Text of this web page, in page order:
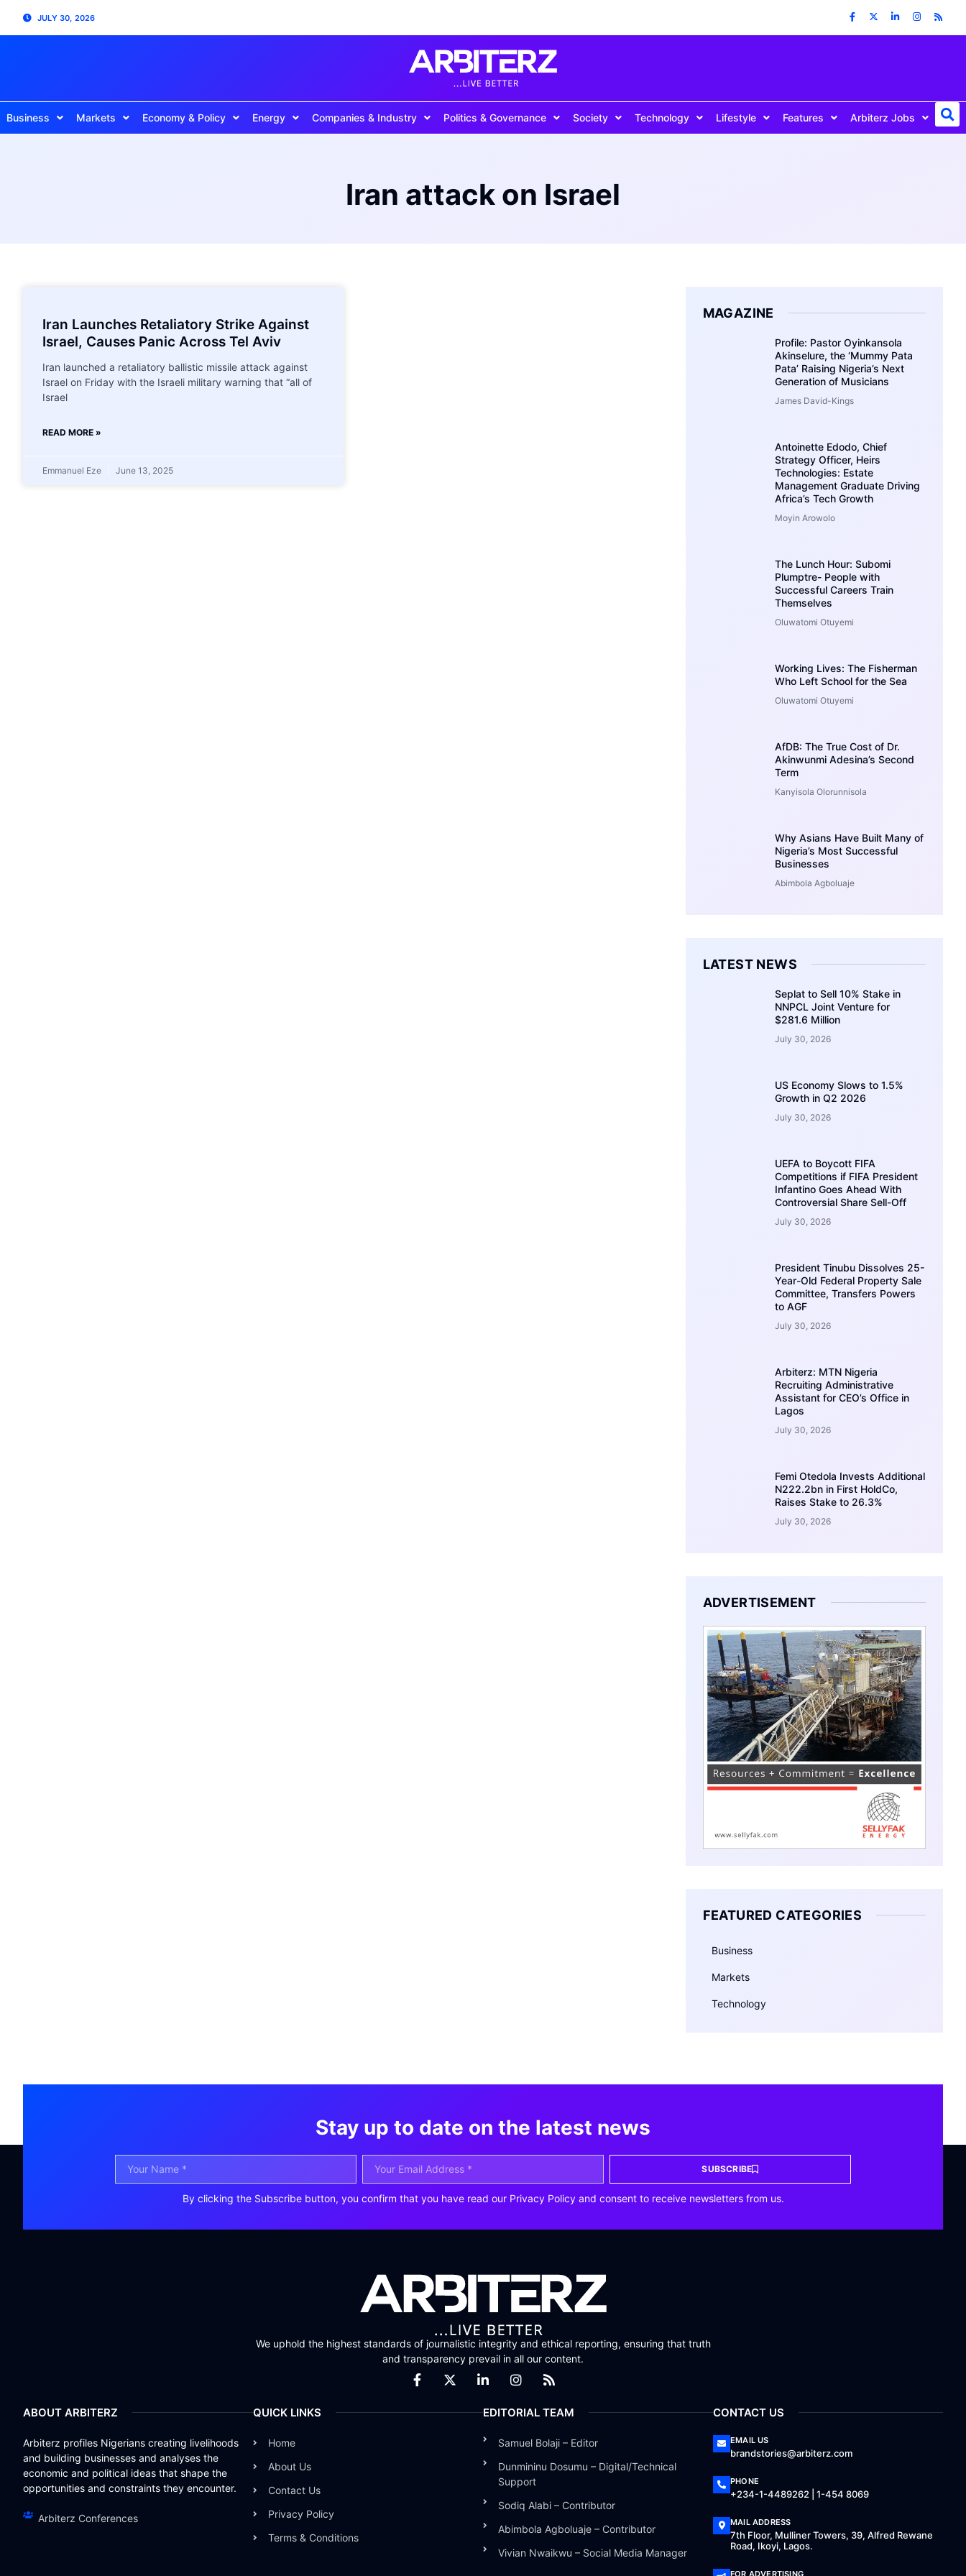
JULY 30, 2026
Business Markets Economy & Policy Energy Companies & Industry Politics & Governance Society Technology Lifestyle Features Arbiterz Jobs
Iran attack on Israel
Iran Launches Retaliatory Strike Against
Israel, Causes Panic Across Tel Aviv
Iran launched a retaliatory ballistic missile attack against
Israel on Friday with the Israeli military warning that “all of
Israel
READ MORE »
Emmanuel Eze June 13, 2025
MAGAZINE
Profile: Pastor Oyinkansola
Akinselure, the ‘Mummy Pata
Pata’ Raising Nigeria’s Next
Generation of Musicians
James David-Kings
Antoinette Edodo, Chief
Strategy Officer, Heirs
Technologies: Estate
Management Graduate Driving
Africa’s Tech Growth
Moyin Arowolo
The Lunch Hour: Subomi
Plumptre- People with
Successful Careers Train
Themselves
Oluwatomi Otuyemi
Working Lives: The Fisherman
Who Left School for the Sea
Oluwatomi Otuyemi
AfDB: The True Cost of Dr.
Akinwunmi Adesina’s Second
Term
Kanyisola Olorunnisola
Why Asians Have Built Many of
Nigeria’s Most Successful
Businesses
Abimbola Agboluaje
LATEST NEWS
Seplat to Sell 10% Stake in
NNPCL Joint Venture for
$281.6 Million
July 30, 2026
US Economy Slows to 1.5%
Growth in Q2 2026
July 30, 2026
UEFA to Boycott FIFA
Competitions if FIFA President
Infantino Goes Ahead With
Controversial Share Sell-Off
July 30, 2026
President Tinubu Dissolves 25-
Year-Old Federal Property Sale
Committee, Transfers Powers
to AGF
July 30, 2026
Arbiterz: MTN Nigeria
Recruiting Administrative
Assistant for CEO’s Office in
Lagos
July 30, 2026
Femi Otedola Invests Additional
N222.2bn in First HoldCo,
Raises Stake to 26.3%
July 30, 2026
ADVERTISEMENT
FEATURED CATEGORIES
Business
Markets
Technology
Stay up to date on the latest news
SUBSCRIBE
By clicking the Subscribe button, you confirm that you have read our Privacy Policy and consent to receive newsletters from us.
We uphold the highest standards of journalistic integrity and ethical reporting, ensuring that truth
and transparency prevail in all our content.
ABOUT ARBITERZ
Arbiterz profiles Nigerians creating livelihoods
and building businesses and analyses the
economic and political ideas that shape the
opportunities and constraints they encounter.
Arbiterz Conferences
QUICK LINKS
Home
About Us
Contact Us
Privacy Policy
Terms & Conditions
EDITORIAL TEAM
Samuel Bolaji – Editor
Dunmininu Dosumu – Digital/Technical
Support
Sodiq Alabi – Contributor
Abimbola Agboluaje – Contributor
Vivian Nwaikwu – Social Media Manager
CONTACT US
EMAIL US
brandstories@arbiterz.com
PHONE
+234-1-4489262 | 1-454 8069
MAIL ADDRESS
7th Floor, Mulliner Towers, 39, Alfred Rewane
Road, Ikoyi, Lagos.
FOR ADVERTISING